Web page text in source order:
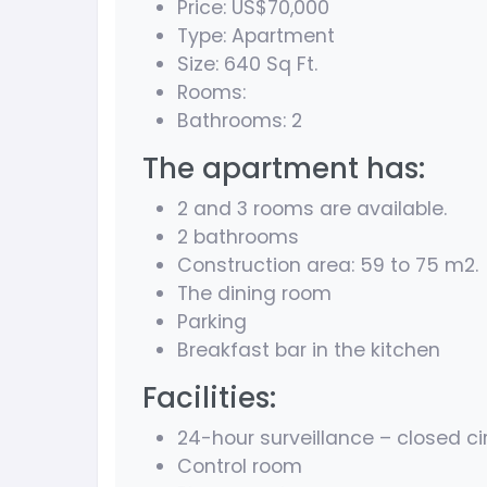
Price: US$70,000
Type: Apartment
Size: 640 Sq Ft.
Rooms:
Bathrooms: 2
The apartment has:
2 and 3 rooms are available.
2 bathrooms
Construction area: 59 to 75 m2.
The dining room
Parking
Breakfast bar in the kitchen
Facilities:
24-hour surveillance – closed
Control room